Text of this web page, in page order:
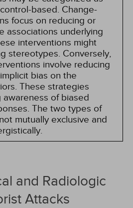
based. Change-
focus on reducing or
associations underlying
interventions might
stereotypes. Conversely,
involve reducing
bias on the
These strategies
awareness of biased
The two types of
mutually exclusive and
and Radiologic
Attacks